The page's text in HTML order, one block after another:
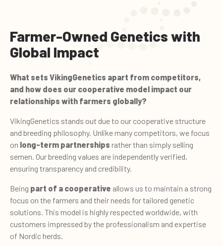
Farmer-Owned Genetics with
Global Impact
What sets VikingGenetics apart from competitors,
and how does our cooperative model impact our
relationships with farmers globally?
VikingGenetics stands out due to our cooperative structure
and breeding philosophy. Unlike many competitors, we focus
on long-term partnerships rather than simply selling
semen. Our breeding values are independently verified,
ensuring transparency and credibility.
Being part of a cooperative allows us to maintain a strong
focus on the farmers and their needs for tailored genetic
solutions. This model is highly respected worldwide, with
customers impressed by the professionalism and expertise
of Nordic herds.